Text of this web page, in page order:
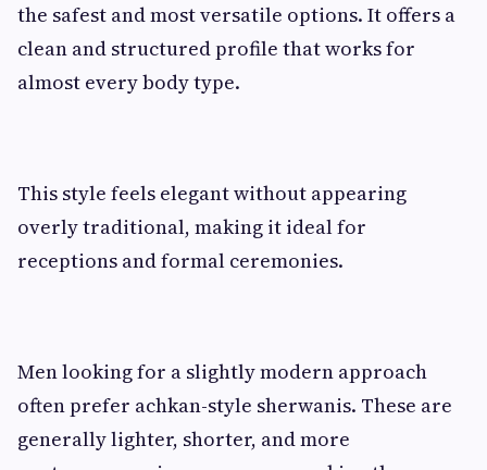
the safest and most versatile options. It offers a
clean and structured profile that works for
almost every body type.
This style feels elegant without appearing
overly traditional, making it ideal for
receptions and formal ceremonies.
Men looking for a slightly modern approach
often prefer achkan-style sherwanis. These are
generally lighter, shorter, and more